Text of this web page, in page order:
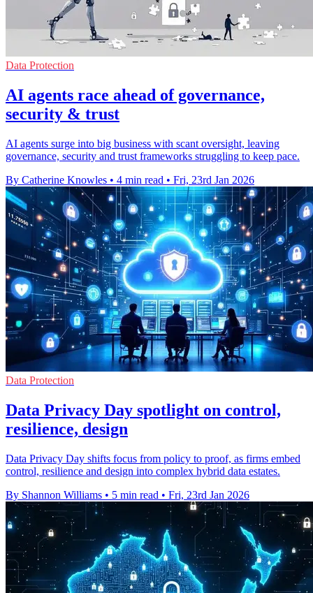
Data Protection
AI agents race ahead of governance,
security & trust
AI agents surge into big business with scant oversight, leaving
governance, security and trust frameworks struggling to keep pace.
By Catherine Knowles • 4 min read • Fri, 23rd Jan 2026
Data Protection
Data Privacy Day spotlight on control,
resilience, design
Data Privacy Day shifts focus from policy to proof, as firms embed
control, resilience and design into complex hybrid data estates.
By Shannon Williams • 5 min read • Fri, 23rd Jan 2026